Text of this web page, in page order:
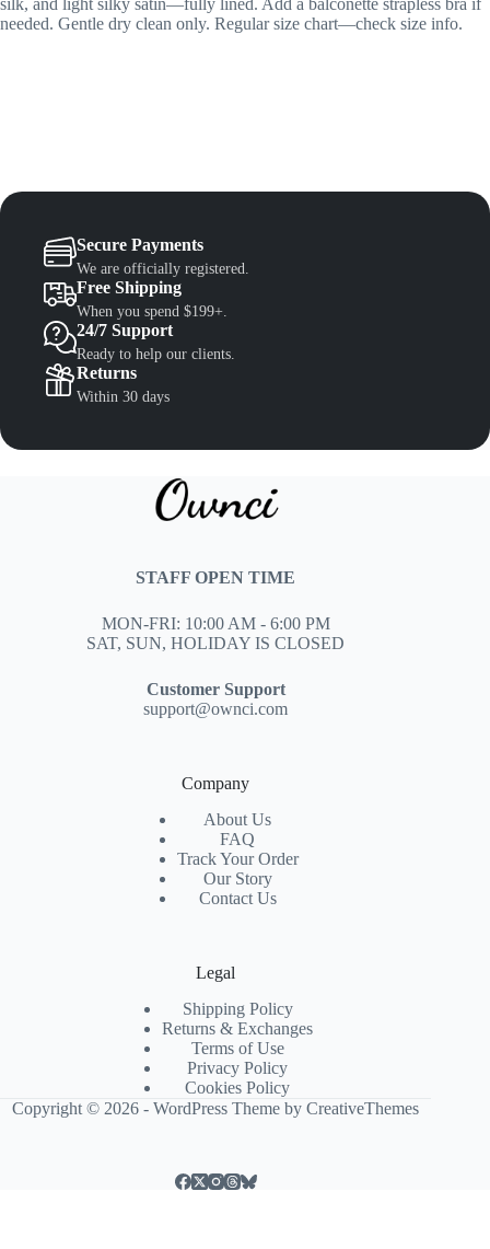
silk, and light silky satin—fully lined. Add a balconette strapless bra if
needed. Gentle dry clean only. Regular size chart—check size info.
Secure Payments
We are officially registered.
Free Shipping
When you spend $199+.
24/7 Support
Ready to help our clients.
Returns
Within 30 days
STAFF OPEN TIME
MON-FRI: 10:00 AM - 6:00 PM
SAT, SUN, HOLIDAY IS CLOSED
Customer Support
support@ownci.com
Company
About Us
FAQ
Track Your Order
Our Story
Contact Us
Legal
Shipping Policy
Returns & Exchanges
Terms of Use
Privacy Policy
Cookies Policy
Copyright © 2026 - WordPress Theme byCreativeThemes